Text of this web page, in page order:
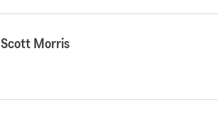
Morris